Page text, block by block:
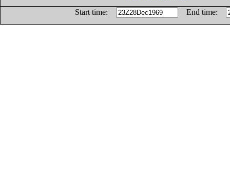
Start time:
End time: